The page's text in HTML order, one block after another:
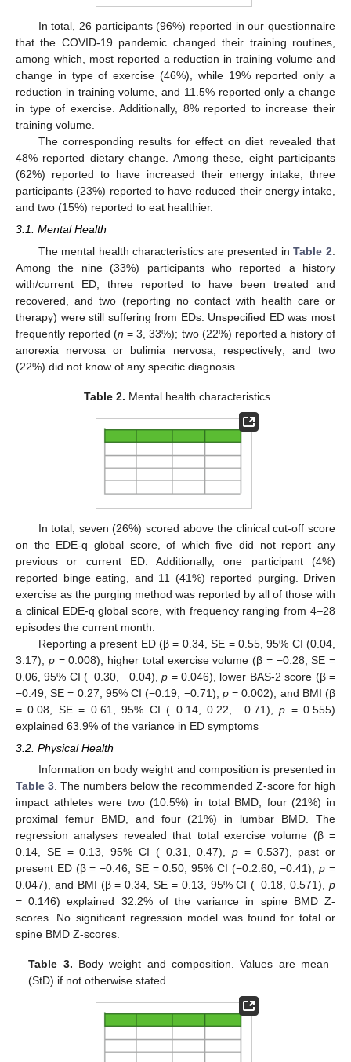
In total, 26 participants (96%) reported in our questionnaire
that the COVID-19 pandemic changed their training routines,
among which, most reported a reduction in training volume and
change in type of exercise (46%), while 19% reported only a
reduction in training volume, and 11.5% reported only a change
in type of exercise. Additionally, 8% reported to increase their
training volume.
The corresponding results for effect on diet revealed that
48% reported dietary change. Among these, eight participants
(62%) reported to have increased their energy intake, three
participants (23%) reported to have reduced their energy intake,
and two (15%) reported to eat healthier.
3.1. Mental Health
The mental health characteristics are presented inTable 2
Among the nine (33%) participants who reported a history
with/current ED, three reported to have been treated and
recovered, and two (reporting no contact with health care or
therapy) were still suffering from EDs. Unspecified ED was most
frequently reported (n = 3, 33%); two (22%) reported a history of
anorexia nervosa or bulimia nervosa, respectively; and two
(22%) did not know of any specific diagnosis.
Table 2. Mental health characteristics.
In total, seven (26%) scored above the clinical cut-off score
on the EDE-q global score, of which five did not report any
previous or current ED. Additionally, one participant (4%)
reported binge eating, and 11 (41%) reported purging. Driven
exercise as the purging method was reported by all of those with
a clinical EDE-q global score, with frequency ranging from 4–28
episodes the current month.
Reporting a present ED (β = 0.34, SE = 0.55, 95% CI (0.04,
3.17), p= 0.008), higher total exercise volume (β = −0.28, SE =
0.06, 95% CI (−0.30, −0.04),p = 0.046), lower BAS-2 score (β =
−0.49, SE = 0.27, 95% CI (−0.19, −0.71), p= 0.002), and BMI (β
= 0.08, SE = 0.61, 95% CI (−0.14, 0.22, −0.71),p = 0.555)
explained 63.9% of the variance in ED symptoms
3.2. Physical Health
Information on body weight and composition is presented in
Table 3 . The numbers below the recommended Z-score for high
impact athletes were two (10.5%) in total BMD, four (21%) in
proximal femur BMD, and four (21%) in lumbar BMD. The
regression analyses revealed that total exercise volume (β =
0.14, SE = 0.13, 95% CI (−0.31, 0.47), p = 0.537), past or
present ED (β = −0.46, SE = 0.50, 95% CI (−0.2.60, −0.41),p =
0.047), and BMI (β = 0.34, SE = 0.13, 95% CI (−0.18, 0.571), p
= 0.146) explained 32.2% of the variance in spine BMD Z-
scores. No significant regression model was found for total or
spine BMD Z-scores.
Table 3. Body weight and composition. Values are mean
(StD) if not otherwise stated.